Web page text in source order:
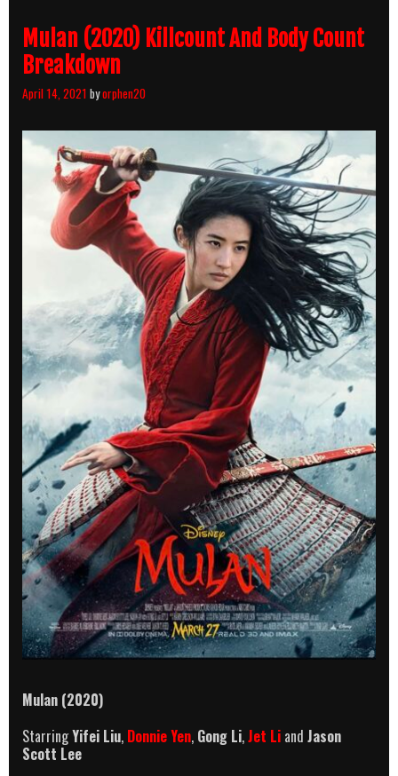
Mulan (2020) Killcount And Body Count
Breakdown
April 14, 2021 byorphen20
Mulan (2020)
StarringYifei Liu, Donnie Yen, Gong Li,Jet Li and Jason
Scott Lee